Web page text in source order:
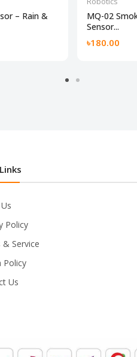
– Rain &
MQ-02
Sensor...
৳180.00
Policy
& Service
Policy
Us